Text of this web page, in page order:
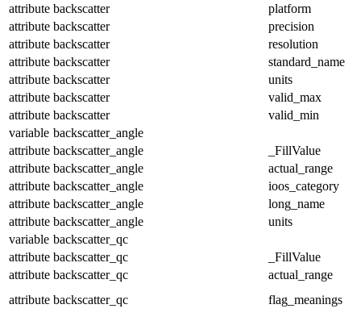
attribute backscatter
platform
attribute backscatter
precision
attribute backscatter
resolution
attribute backscatter
standard_name
attribute backscatter
units
attribute backscatter
valid_max
attribute backscatter
valid_min
variable backscatter_angle
attribute backscatter_angle
_FillValue
attribute backscatter_angle
actual_range
attribute backscatter_angle
ioos_category
attribute backscatter_angle
long_name
attribute backscatter_angle
units
variable backscatter_qc
attribute backscatter_qc
_FillValue
attribute backscatter_qc
actual_range
attribute backscatter_qc
flag_meanings